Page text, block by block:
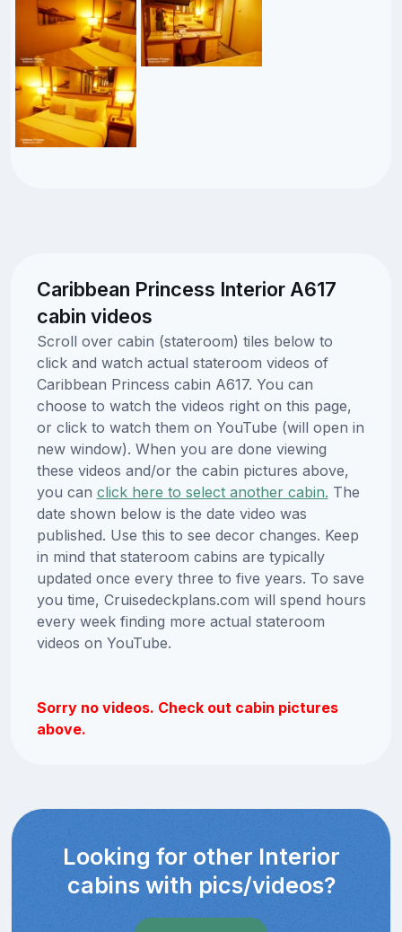
Caribbean Princess Interior A617
cabin videos
Scroll over cabin (stateroom) tiles below to
click and watch actual stateroom videos of
Caribbean Princess cabin A617. You can
choose to watch the videos right on this page,
or click to watch them on YouTube (will open in
new window). When you are done viewing
these videos and/or the cabin pictures above,
you can click here to select another cabin. The
date shown below is the date video was
published. Use this to see decor changes. Keep
in mind that stateroom cabins are typically
updated once every three to five years. To save
you time, Cruisedeckplans.com will spend hours
every week finding more actual stateroom
videos on YouTube.
Sorry no videos. Check out cabin pictures
above.
Looking for other Interior
cabins with pics/videos?